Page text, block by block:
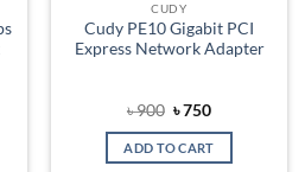
CUDY
Cudy PE10 Gigabit PCI
Express Network Adapter
৳900 Original
was:
৳ 900.
৳750Current
is:
ADD TO CART